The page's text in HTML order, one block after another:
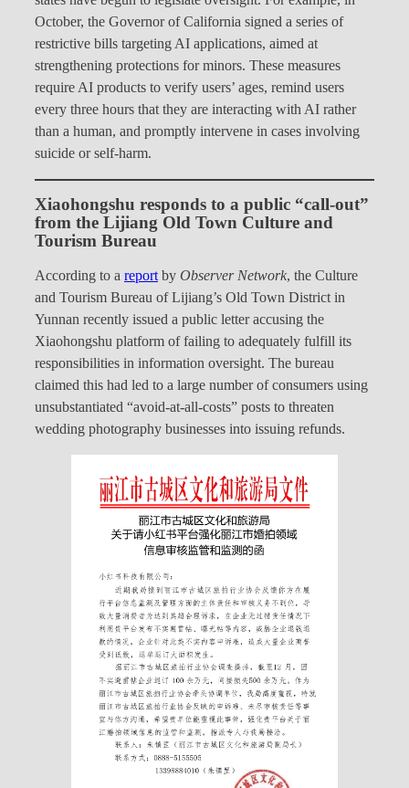
October, the Governor of California signed a series of
restrictive bills targeting AI applications, aimed at
strengthening protections for minors. These measures
require AI products to verify users’ ages, remind users
every three hours that they are interacting with AI rather
than a human, and promptly intervene in cases involving
suicide or self-harm.
Xiaohongshu responds to a public “call-out”
from the Lijiang Old Town Culture and
Tourism Bureau
According to a reportby Observer Network, the Culture
and Tourism Bureau of Lijiang’s Old Town District in
Yunnan recently issued a public letter accusing the
Xiaohongshu platform of failing to adequately fulfill its
responsibilities in information oversight. The bureau
claimed this had led to a large number of consumers using
unsubstantiated “avoid-at-all-costs” posts to threaten
wedding photography businesses into issuing refunds.